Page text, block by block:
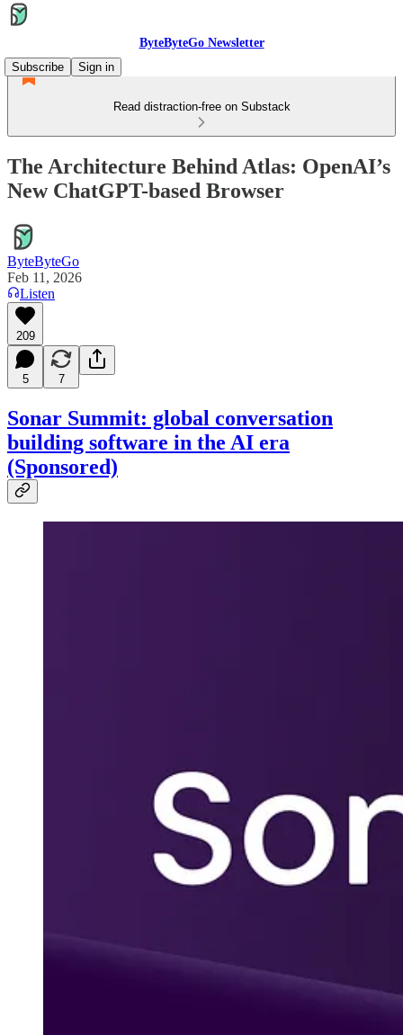
ByteByteGo Newsletter
Subscribe
Sign in
Read distraction-free on Substack
The Architecture Behind Atlas: OpenAI’s
New ChatGPT-based Browser
ByteByteGo
Feb 11, 2026
Listen
209
5 7
Sonar Summit: global conversation
building software in the AI era
(Sponsored)